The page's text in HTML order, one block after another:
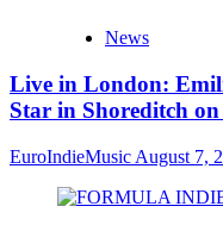
News
Live in London:
Star in Shoreditch on
EuroIndieMusic August 7,